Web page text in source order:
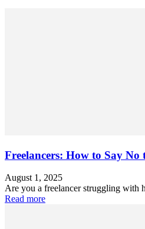
Freelancers: How to Say
August 1, 2025
Are you a freelancer struggling with
Read more